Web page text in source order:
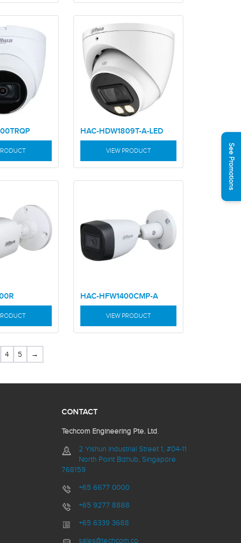
HAC-HDW1809T-A-LED
VIEW PRODUCT
HAC-HFW1400CMP-A
VIEW PRODUCT
4 5 →
CONTACT
Techcom Engineering Pte. Ltd.
2 Yishun Industrial Street 1, #04-11
North Point Bizhub, Singapore
768159
+65 6677 0000
+65 9277 8888
+65 6339 3688
sales@techcom.co
See Promotions